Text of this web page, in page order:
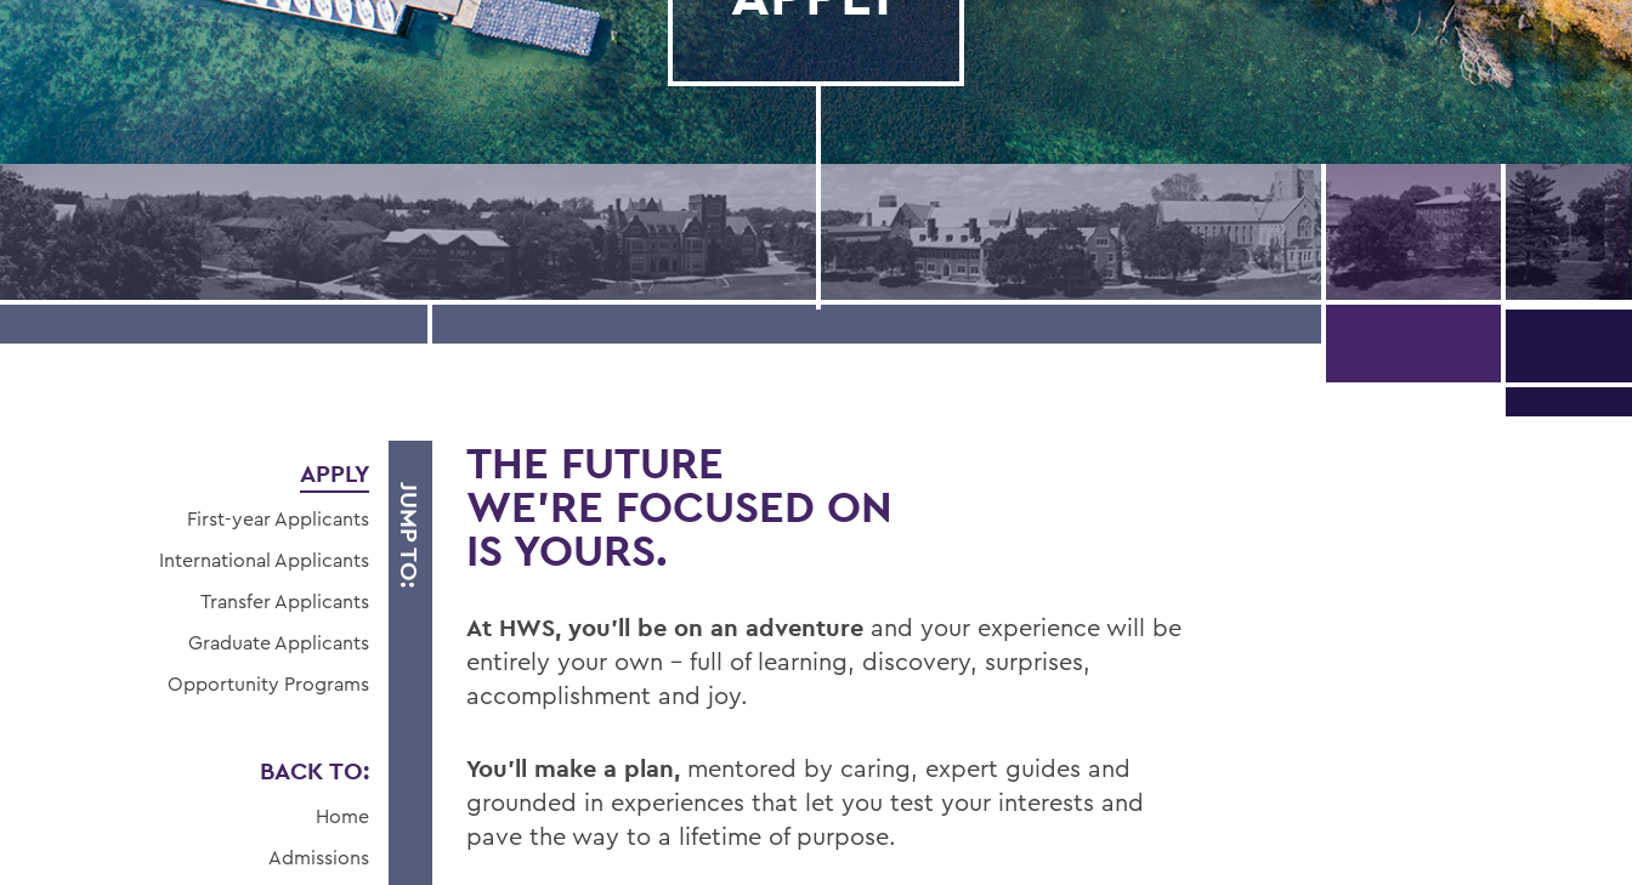
JUMP TO:
APPLY
First-year Applicants
International Applicants
Transfer Applicants
Graduate Applicants
Opportunity Programs
BACK TO:
Home
Admissions
THE FUTURE
WE’RE FOCUSED ON
IS YOURS.
At HWS, you’ll be on an adventure and your experience will be
entirely your own – full of learning, discovery, surprises,
accomplishment and joy.
You’ll make a plan, mentored by caring, expert guides and
grounded in experiences that let you test your interests and
pave the way to a lifetime of purpose.